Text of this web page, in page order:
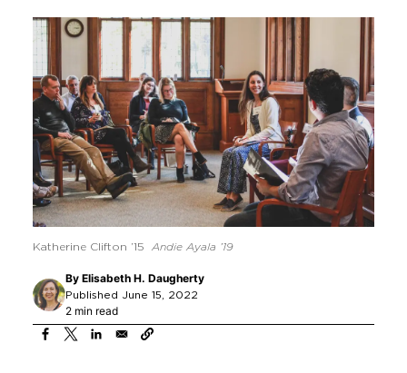
Katherine Clifton ’15 Andie Ayala ’19
By Elisabeth H. Daugherty
Published June 15, 2022
2 min read